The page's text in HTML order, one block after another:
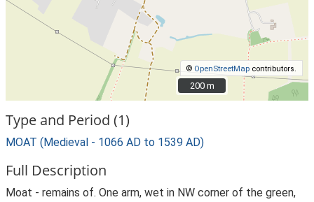
© OpenStreetMap contributors.
200 m
200 m
Type and Period (1)
MOAT (Medieval - 1066 AD to 1539 AD)
Full Description
Moat - remains of. One arm, wet in NW corner of the green,